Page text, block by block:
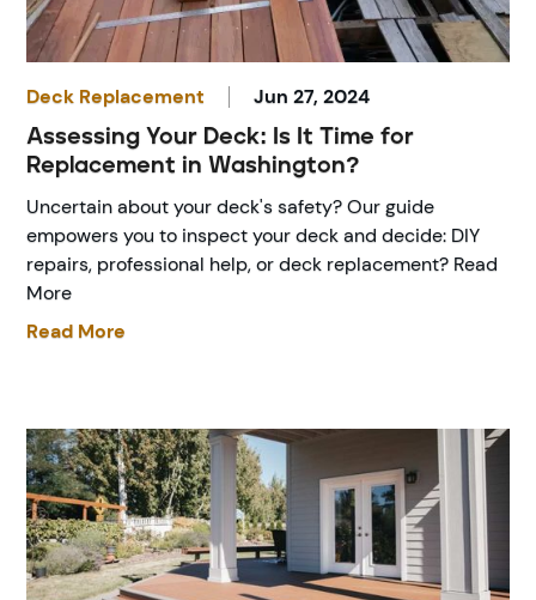
Deck Replacement Jun 27, 2024
Assessing Your Deck: Is It Time for
Replacement in Washington?
Uncertain about your deck's safety? Our guide
empowers you to inspect your deck and decide: DIY
repairs, professional help, or deck replacement? Read
More
Read More